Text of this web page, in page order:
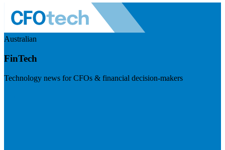
Australian
FinTech
Technology news for CFOs & financial decision-makers